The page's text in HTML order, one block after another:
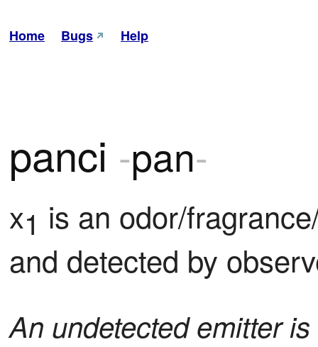
Home Bugs Help
panci -pan-
x1 is an odor/
and detected by
An undetected emitter